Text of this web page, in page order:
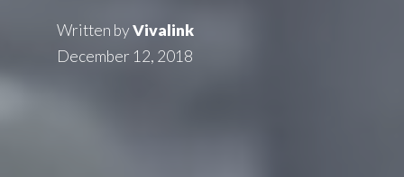
Written byVivalink
December 12, 2018